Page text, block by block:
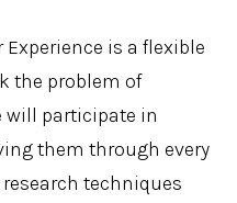
is a flexible
the problem of
will participate in
them through every
techniques